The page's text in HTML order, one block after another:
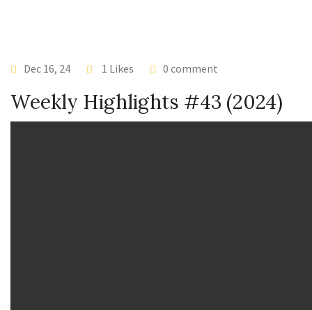
Dec 16, 24 1 Likes 0 comment
Weekly Highlights #43 (2024)